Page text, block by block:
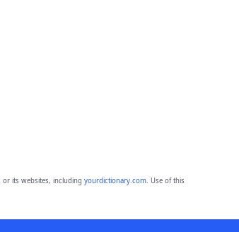
or its websites, including yourdictionary.com. Use of this